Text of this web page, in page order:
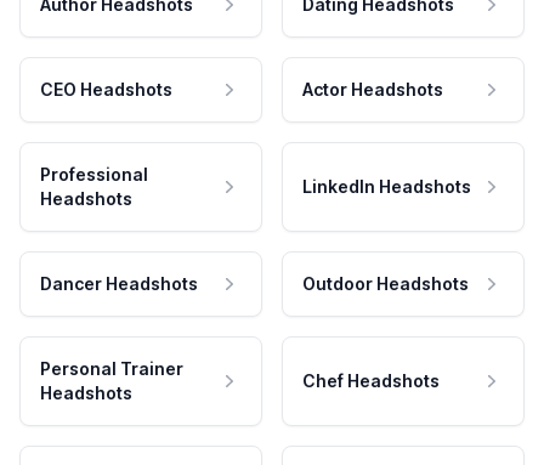
Author Headshots Dating Headshots
CEO Headshots Actor Headshots
Professional
Headshots
LinkedIn Headshots
Dancer Headshots Outdoor Headshots
Personal Trainer
Headshots
Chef Headshots